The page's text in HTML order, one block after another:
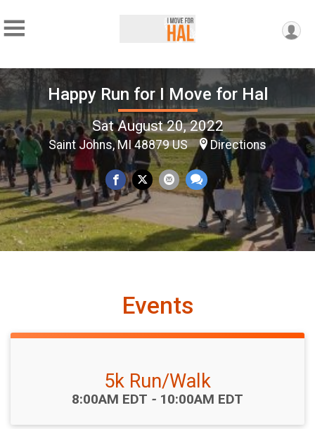
Happy Run for I Move for Hal
Sat August 20, 2022
Saint Johns, MI 48879 US Directions
Events
5k Run/Walk
Time:
8:00AM EDT - 10:00AM EDT